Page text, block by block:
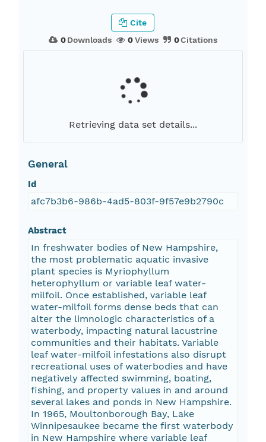
0Downloads 0Views 0Citations
Cite
Retrieving data set details...
General
Id
afc7b3b6-986b-4ad5-803f-9f57e9b2790c
Abstract
In freshwater bodies of New Hampshire,
the most problematic aquatic invasive
plant species is Myriophyllum
heterophyllum or variable leaf water-
milfoil. Once established, variable leaf
water-milfoil forms dense beds that can
alter the limnologic characteristics of a
waterbody, impacting natural lacustrine
communities and their habitats. Variable
leaf water-milfoil infestations also disrupt
recreational uses of waterbodies and have
negatively affected swimming, boating,
fishing, and property values in and around
several lakes and ponds in New Hampshire.
In 1965, Moultonborough Bay, Lake
Winnipesaukee became the first waterbody
in New Hampshire where variable leaf